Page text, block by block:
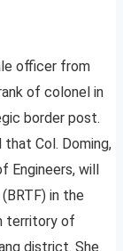
officer from
of colonel in
border post.
that Col. Doming,
will
in the
territory of
district. She